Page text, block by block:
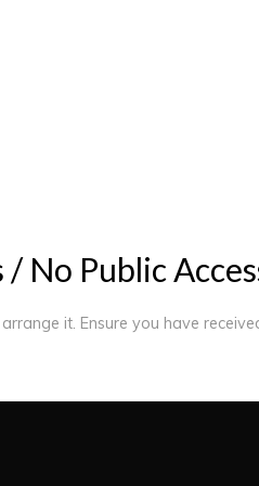
/ No Public Acces
it. Ensure you have